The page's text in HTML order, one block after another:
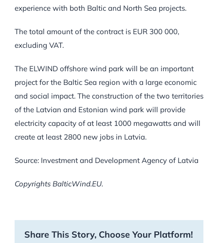
experience with both Baltic and North Sea projects.
The total amount of the contract is EUR 300 000,
excluding VAT.
The ELWIND offshore wind park will be an important
project for the Baltic Sea region with a large economic
and social impact. The construction of the two territories
of the Latvian and Estonian wind park will provide
electricity capacity of at least 1000 megawatts and will
create at least 2800 new jobs in Latvia.
Source: Investment and Development Agency of Latvia
Copyrights BalticWind.EU.
Share This Story, Choose Your Platform!